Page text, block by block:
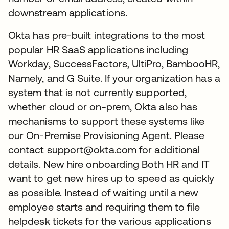
downstream applications.
Okta has pre-built integrations to the most
popular HR SaaS applications including
Workday, SuccessFactors, UltiPro, BambooHR,
Namely, and G Suite. If your organization has a
system that is not currently supported,
whether cloud or on-prem, Okta also has
mechanisms to support these systems like
our On-Premise Provisioning Agent. Please
contact support@okta.com for additional
details. New hire onboarding Both HR and IT
want to get new hires up to speed as quickly
as possible. Instead of waiting until a new
employee starts and requiring them to file
helpdesk tickets for the various applications